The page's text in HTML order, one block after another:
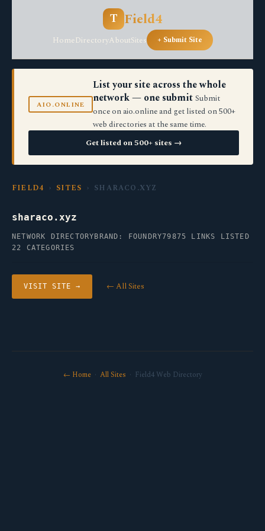
T Field4
HomeDirectoryAboutSites + Submit Site
AIO.ONLINE
List your site across the whole
network — one submit Submit
once on aio.online and get listed on 500+
web directories at the same time.
Get listed on 500+ sites →
FIELD4 › SITES › SHARACO.XYZ
sharaco.xyz
NETWORK DIRECTORY BRAND: FOUNDRY79875 LINKS LISTED
22 CATEGORIES
VISIT SITE → ← All Sites
← Home· All Sites · Field4 Web Directory